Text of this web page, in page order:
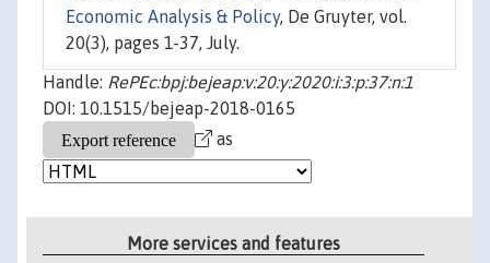
Economic Analysis & Policy, De Gruyter, vol.
20(3), pages 1-37, July.
Handle: RePEc:bpj:bejeap:v:20:y:2020:i:3:p:37:n:1
DOI: 10.1515/bejeap-2018-0165
as
More services and features